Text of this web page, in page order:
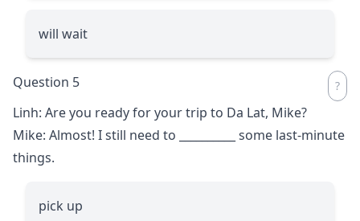
will wait
Question 5
Linh: Are you ready for your trip to Da Lat, Mike?
Mike: Almost! I still need to
some last-minute
things.
pick up